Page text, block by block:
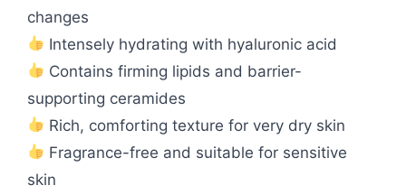
changes
Intensely hydrating with hyaluronic acid
Contains firming lipids and barrier-
supporting ceramides
Rich, comforting texture for very dry skin
Fragrance-free and suitable for sensitive
skin